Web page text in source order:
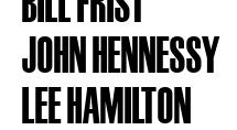
JOHN HENNESSY
LEE HAMILTON